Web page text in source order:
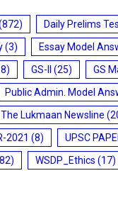
Daily Prelims
(3) Essay Model
GS-II (25) GS
Public Admin. Model
The Lukmaan Newsline
2021 (8) UPSC
WSDP_Ethics (17)